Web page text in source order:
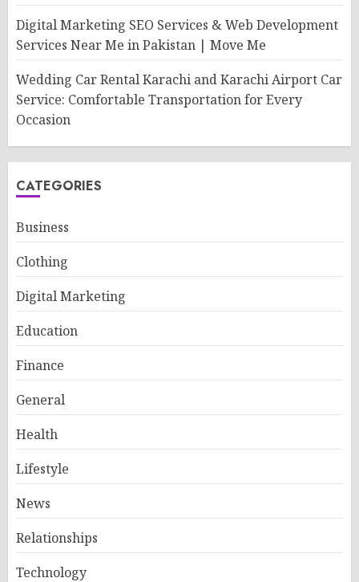
Digital Marketing SEO Services & Web Development
Services Near Me in Pakistan | Move Me
Wedding Car Rental Karachi and Karachi Airport Car
Service: Comfortable Transportation for Every
Occasion
CATEGORIES
Business
Clothing
Digital Marketing
Education
Finance
General
Health
Lifestyle
News
Relationships
Technology